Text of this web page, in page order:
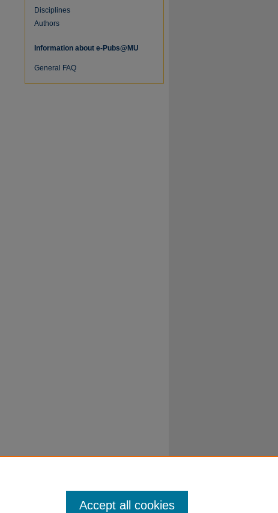
Disciplines
Authors
Information about e-Pubs@MU
General FAQ
Accept all cookies